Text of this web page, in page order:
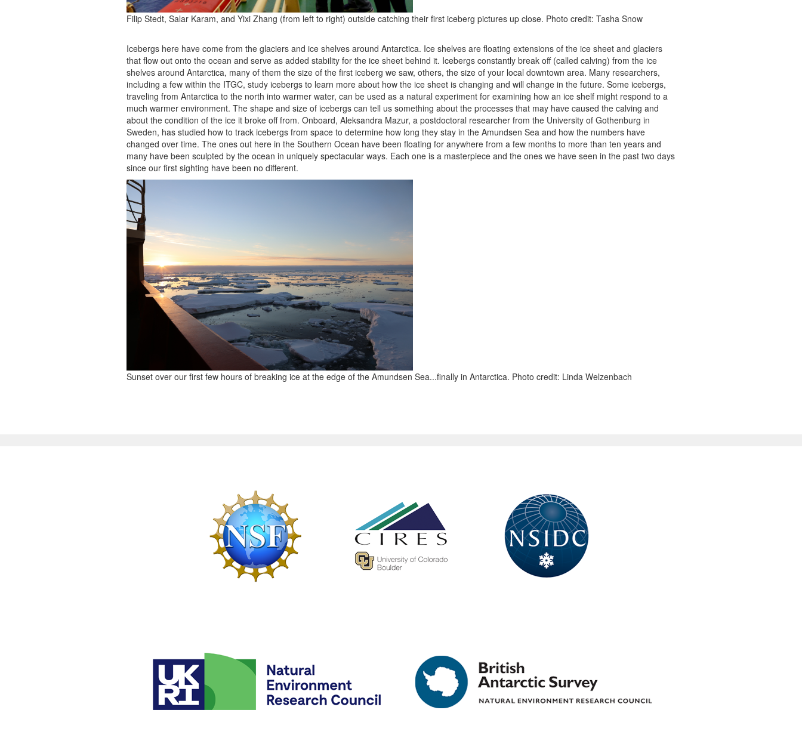
Filip Stedt, Salar Karam, and Yixi Zhang (from left to right) outside catching their first iceberg pictures up close. Photo credit: Tasha Snow
Icebergs here have come from the glaciers and ice shelves around Antarctica. Ice shelves are floating extensions of the ice sheet and glaciers
that flow out onto the ocean and serve as added stability for the ice sheet behind it. Icebergs constantly break off (called calving) from the ice
shelves around Antarctica, many of them the size of the first iceberg we saw, others, the size of your local downtown area. Many researchers,
including a few within the ITGC, study icebergs to learn more about how the ice sheet is changing and will change in the future. Some icebergs,
traveling from Antarctica to the north into warmer water, can be used as a natural experiment for examining how an ice shelf might respond to a
much warmer environment. The shape and size of icebergs can tell us something about the processes that may have caused the calving and
about the condition of the ice it broke off from. Onboard, Aleksandra Mazur, a postdoctoral researcher from the University of Gothenburg in
Sweden, has studied how to track icebergs from space to determine how long they stay in the Amundsen Sea and how the numbers have
changed over time. The ones out here in the Southern Ocean have been floating for anywhere from a few months to more than ten years and
many have been sculpted by the ocean in uniquely spectacular ways. Each one is a masterpiece and the ones we have seen in the past two days
since our first sighting have been no different.
Sunset over our first few hours of breaking ice at the edge of the Amundsen Sea...finally in Antarctica. Photo credit: Linda Welzenbach